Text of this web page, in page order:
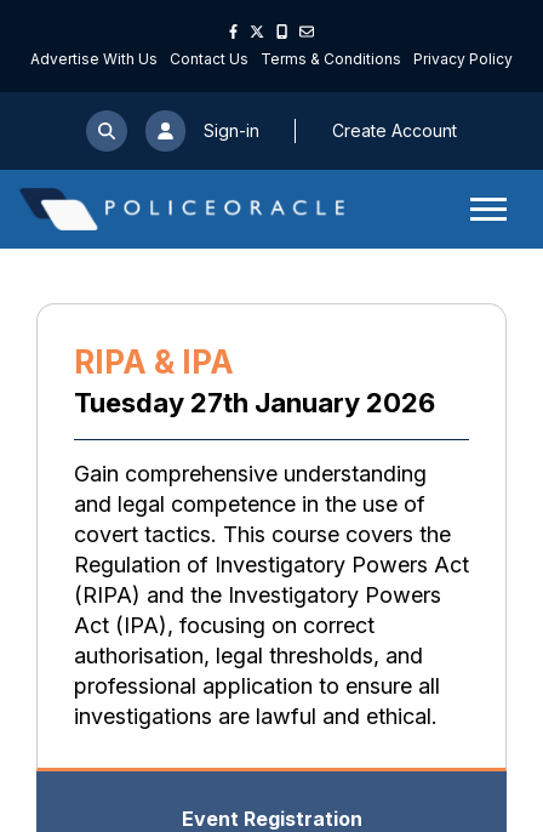
Advertise With Us Contact Us Terms & Conditions Privacy Policy
Sign-in Create Account
RIPA & IPA
Tuesday 27th January 2026
Gain comprehensive understanding
and legal competence in the use of
covert tactics. This course covers the
Regulation of Investigatory Powers Act
(RIPA) and the Investigatory Powers
Act (IPA), focusing on correct
authorisation, legal thresholds, and
professional application to ensure all
investigations are lawful and ethical.
Event Registration